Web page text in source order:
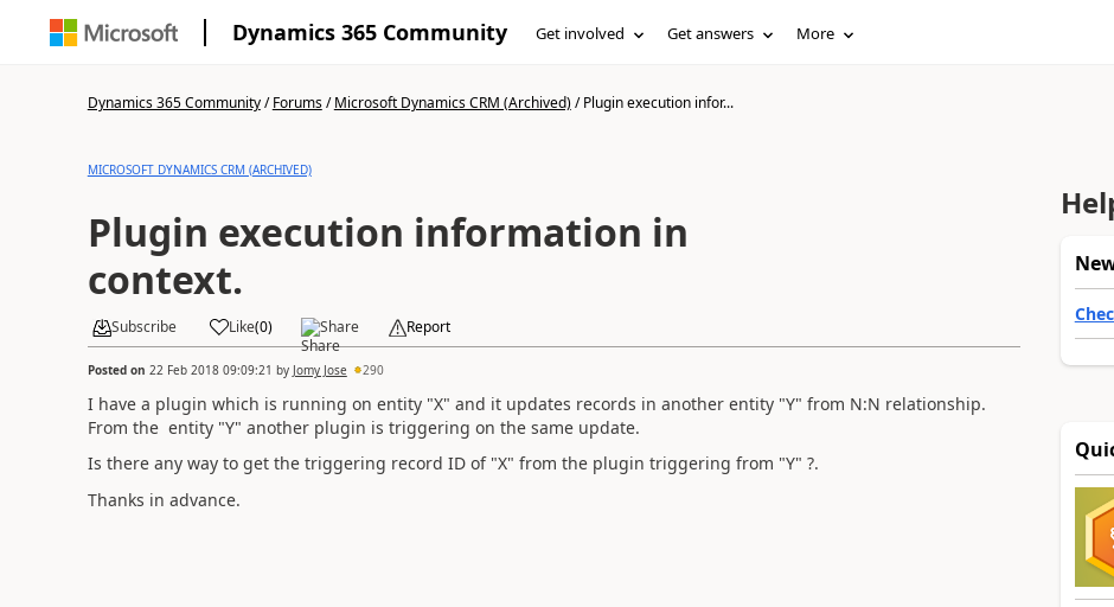
Dynamics 365 Community Get involved Get answers More
Dynamics 365 Community/Forums/Microsoft Dynamics CRM (Archived)/Plugin execution infor...
MICROSOFT DYNAMICS CRM (ARCHIVED)
Plugin execution information in
context.
Subscribe Like(0) Share Report
Posted on 22 Feb 2018 09:09:21 by Jomy Jose 290
I have a plugin which is running on entity "X" and it updates records in another entity "Y" from N:N relationship.
From the entity "Y" another plugin is triggering on the same update.
Is there any way to get the triggering record ID of "X" from the plugin triggering from "Y" ?.
Thanks in advance.